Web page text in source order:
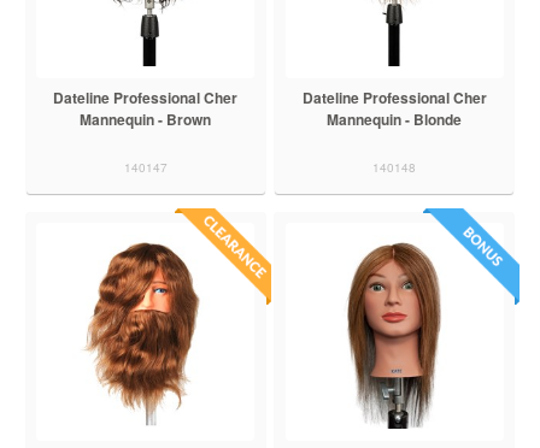
Dateline Professional Cher
Mannequin - Brown
140147
Dateline Professional Cher
Mannequin - Blonde
140148